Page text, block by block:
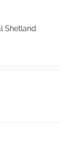
Shetland